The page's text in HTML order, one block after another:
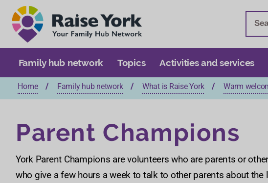
Family hub network Topics Activities and services
Home Family hub network What is Raise York Warm
Parent Champions
York Parent Champions are volunteers who are parents or
who give a few hours a week to talk to other parents about